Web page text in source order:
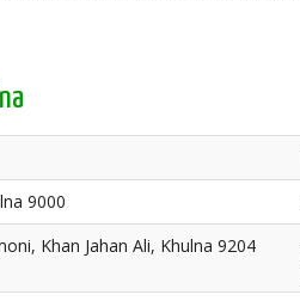
9000
Khan Jahan Ali, Khulna 9204